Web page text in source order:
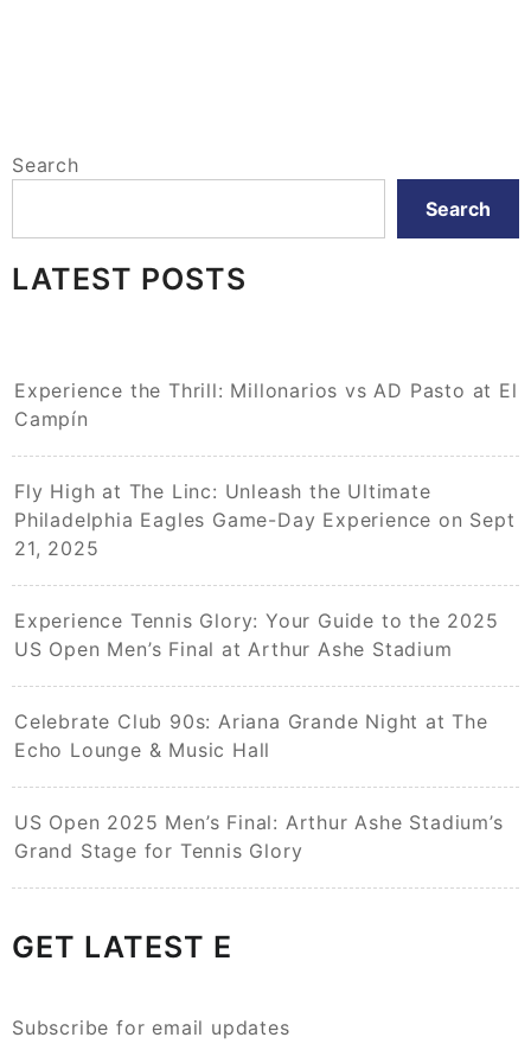
Search
Search
LATEST POSTS
Experience the Thrill: Millonarios vs AD Pasto at El
Campín
Fly High at The Linc: Unleash the Ultimate
Philadelphia Eagles Game-Day Experience on Sept
21, 2025
Experience Tennis Glory: Your Guide to the 2025
US Open Men’s Final at Arthur Ashe Stadium
Celebrate Club 90s: Ariana Grande Night at The
Echo Lounge & Music Hall
US Open 2025 Men’s Final: Arthur Ashe Stadium’s
Grand Stage for Tennis Glory
GET LATEST E
Subscribe for email updates